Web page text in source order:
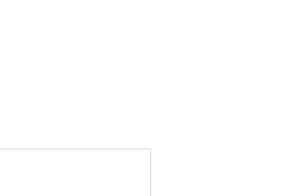
information